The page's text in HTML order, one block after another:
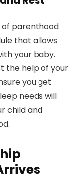
of parenthood
that allows
your baby.
the help of your
you get
needs will
child and